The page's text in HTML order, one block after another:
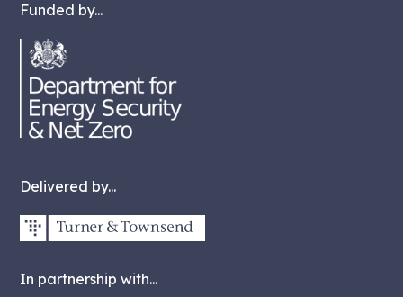
Funded by...
Delivered by...
In partnership with...